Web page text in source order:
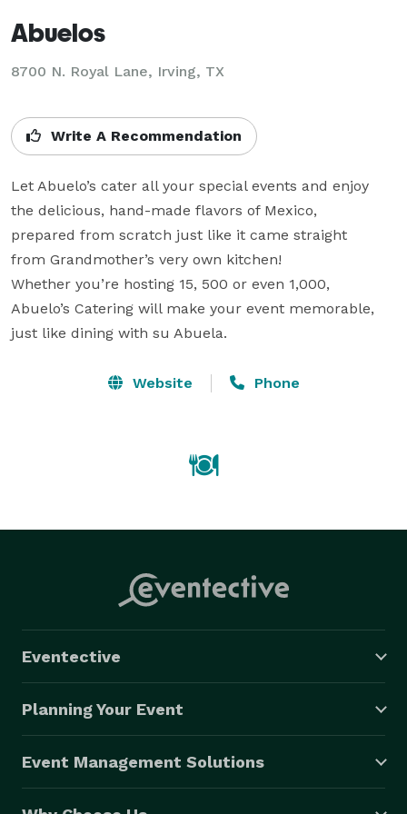
Abuelos
8700 N. Royal Lane, Irving, TX
Write A Recommendation
Let Abuelo’s cater all your special events and enjoy
the delicious, hand-made flavors of Mexico,
prepared from scratch just like it came straight
from Grandmother’s very own kitchen!
Whether you’re hosting 15, 500 or even 1,000,
Abuelo’s Catering will make your event memorable,
just like dining with su Abuela.
Website Phone
Eventective
Planning Your Event
Event Management Solutions